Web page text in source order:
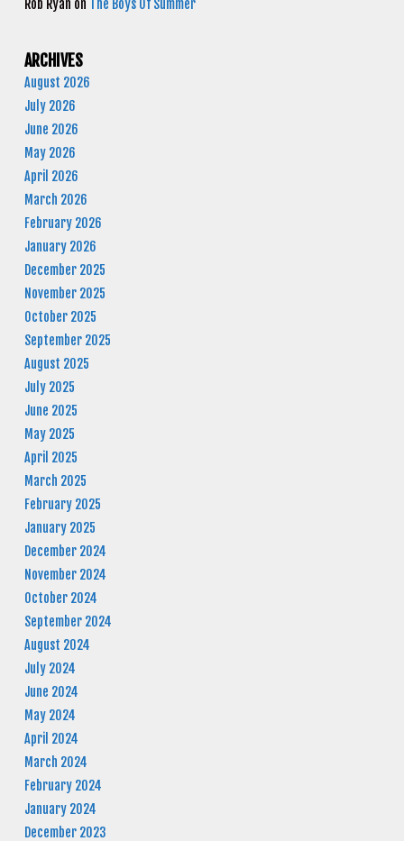
Rob Ryan on The Boys Of Summer
ARCHIVES
August 2026
July 2026
June 2026
May 2026
April 2026
March 2026
February 2026
January 2026
December 2025
November 2025
October 2025
September 2025
August 2025
July 2025
June 2025
May 2025
April 2025
March 2025
February 2025
January 2025
December 2024
November 2024
October 2024
September 2024
August 2024
July 2024
June 2024
May 2024
April 2024
March 2024
February 2024
January 2024
December 2023